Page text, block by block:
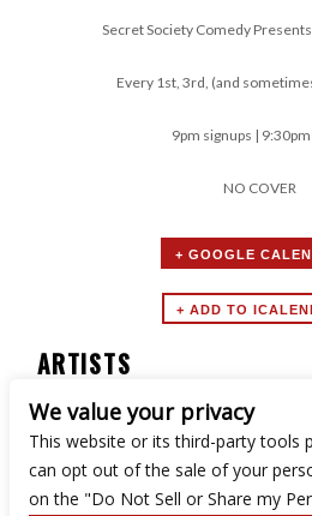
Secret Society Comedy
Every 1st, 3rd, (and
9pm signups |
NO COVER
+ GOOGLE
ARTISTS
Secret Society Comedy
We value your privacy
This website or its third-party tools
can opt out of the sale of your
on the "Do Not Sell or Share my